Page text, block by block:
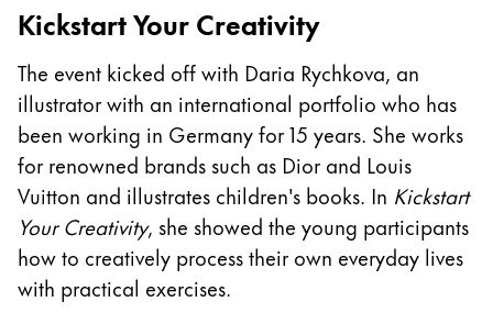
Taiwan
中文
Thailand
ไทย
Vietnam
Tiếng Việt
Cambodia
EnglishKhmer
Kickstart Your Creativity
The event kicked off with Daria Rychkova, an
illustrator with an international portfolio who has
been working in Germany for 15 years. She works
for renowned brands such as Dior and Louis
Vuitton and illustrates children's books. In Kickstart
Your Creativity, she showed the young participants
how to creatively process their own everyday lives
with practical exercises.